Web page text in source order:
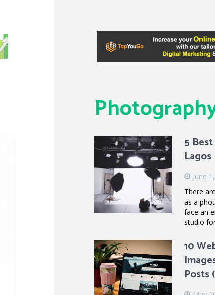
5
June
There
as a
face an
studio
10
Posts